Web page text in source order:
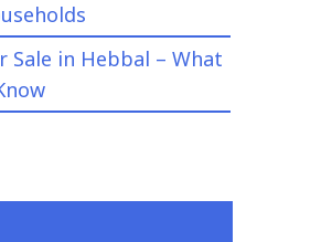
Sale in Hebbal – What